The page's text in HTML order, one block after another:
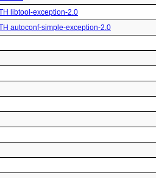
libtool-exception-2.0
autoconf-simple-exception-2.0